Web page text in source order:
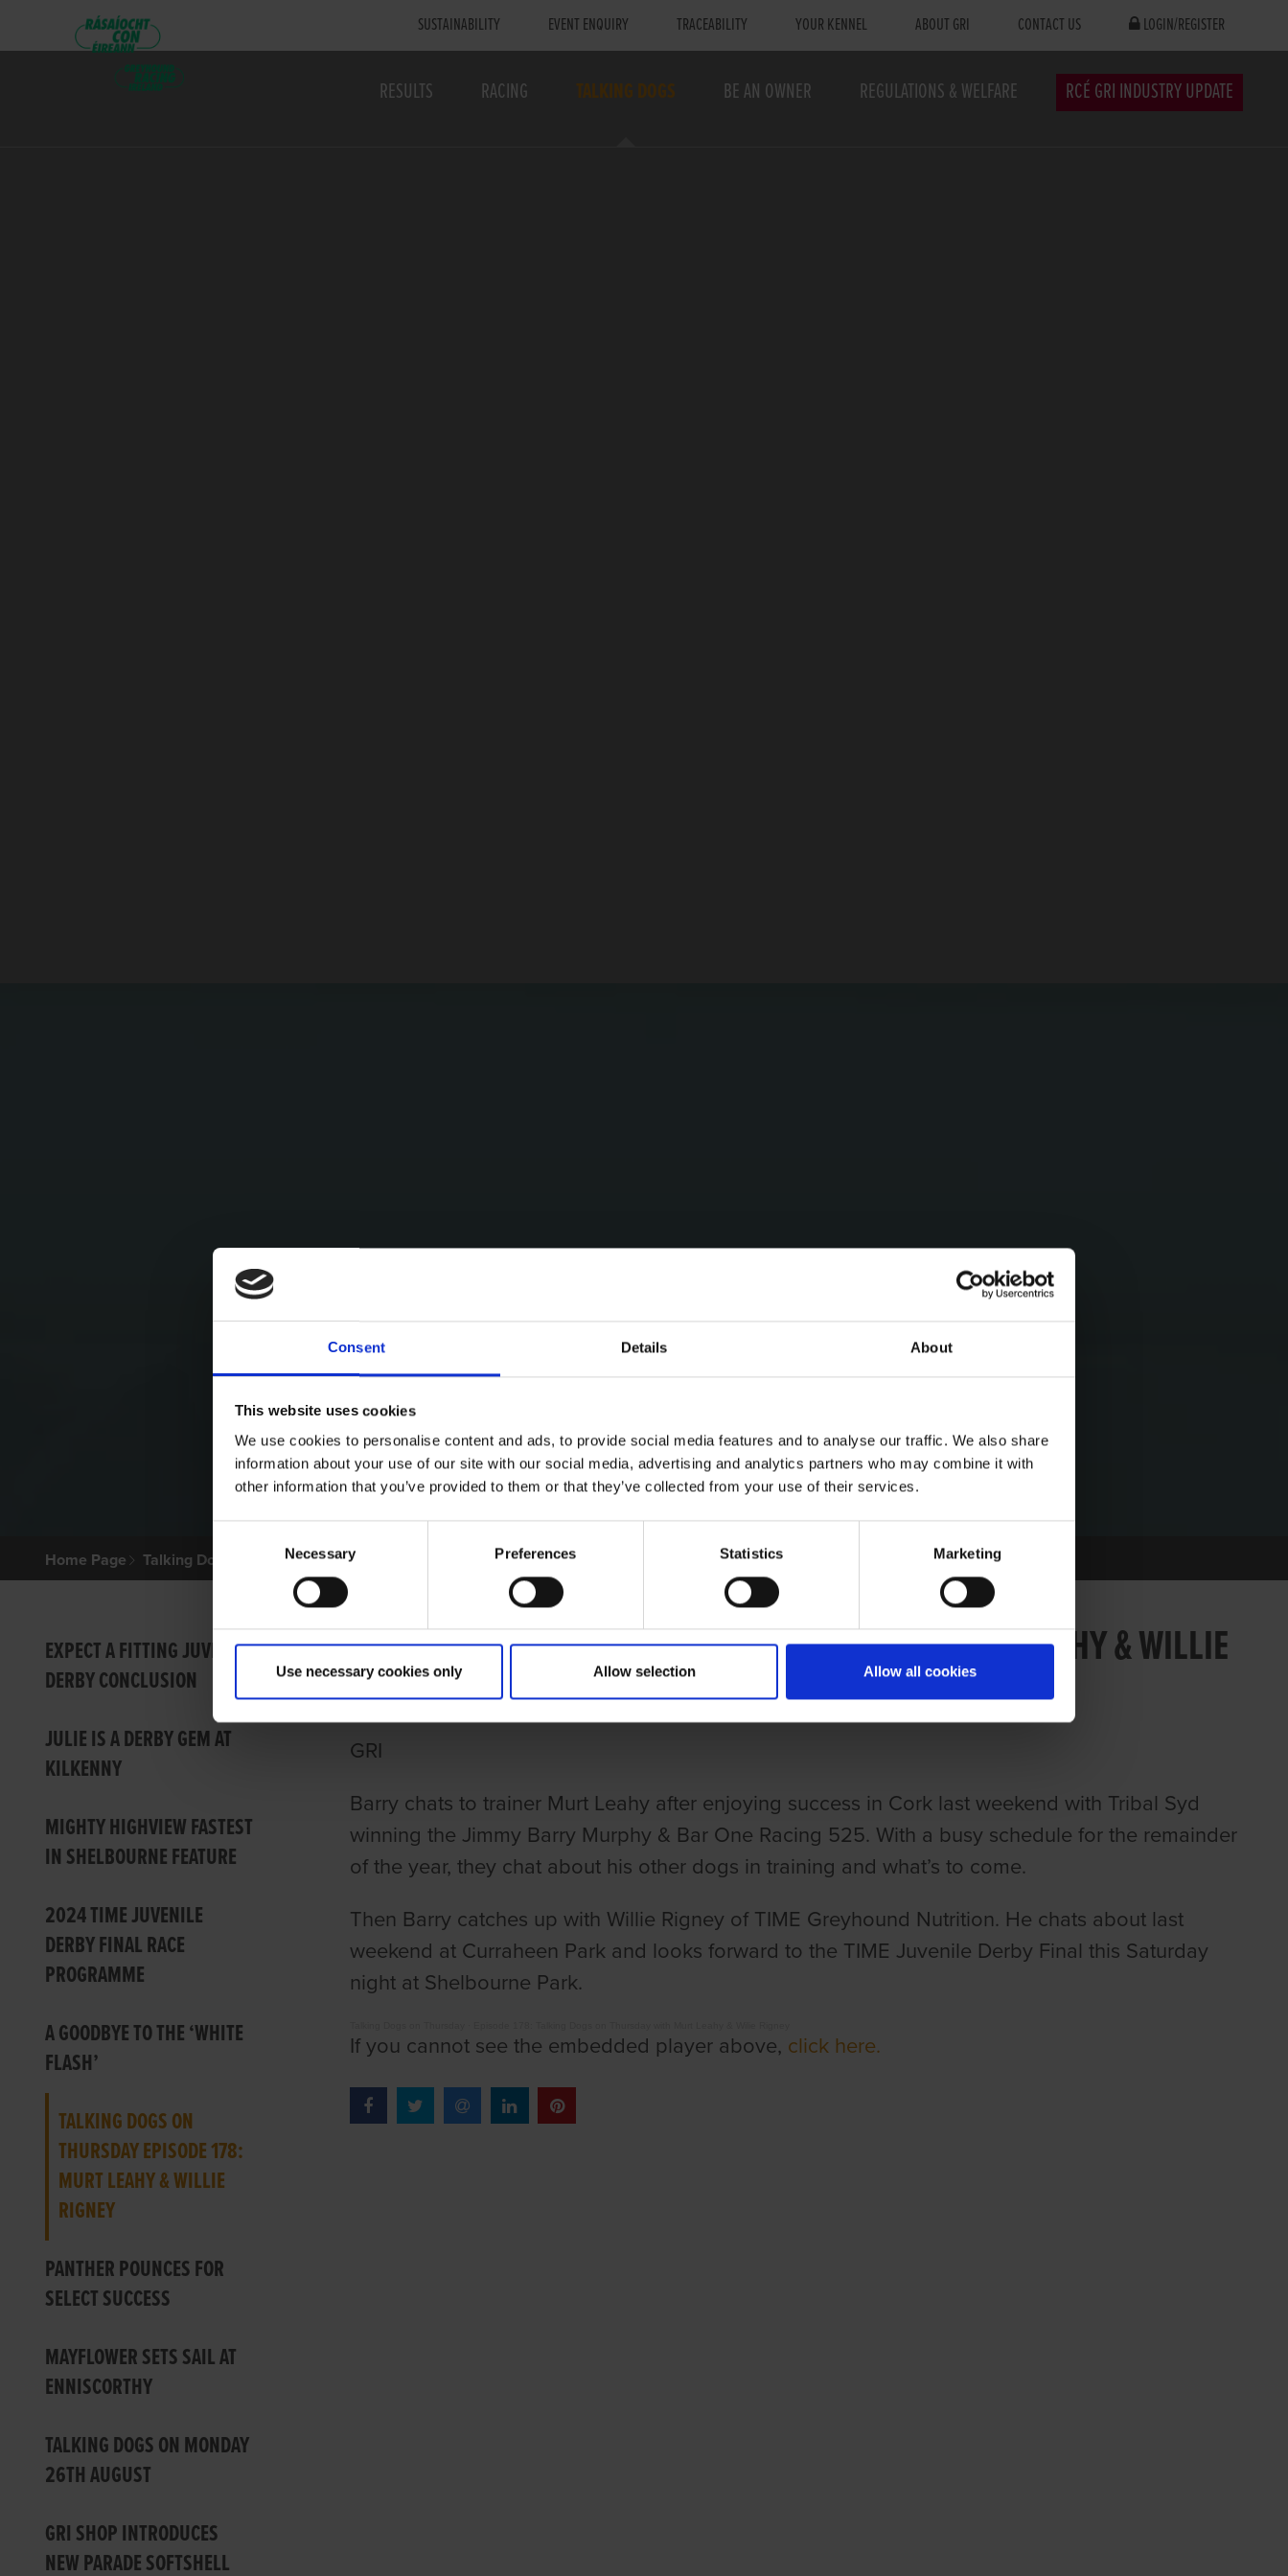
Consent Details About
This website uses cookies
We use cookies to personalise content and ads, to provide social media features and to analyse our traffic. We also share
information about your use of our site with our social media, advertising and analytics partners who may combine it with
other information that you’ve provided to them or that they’ve collected from your use of their services.
Selection
Necessary Preferences Statistics Marketing
Use necessary cookies only Allow selection Allow all cookies
SUSTAINABILITY EVENT ENQUIRY TRACEABILITY YOUR KENNEL ABOUT GRI CONTACT US LOGIN/REGISTER
RESULTS RACING TALKING DOGS BE AN OWNER REGULATIONS & WELFARE RCÉ GRI INDUSTRY UPDATE
Home Page Talking Dogs Archived Talking Dogs Stories
EXPECT A FITTING JUVENILE
DERBY CONCLUSION
JULIE IS A DERBY GEM AT
KILKENNY
MIGHTY HIGHVIEW FASTEST
IN SHELBOURNE FEATURE
2024 TIME JUVENILE
DERBY FINAL RACE
PROGRAMME
A GOODBYE TO THE ‘WHITE
FLASH’
TALKING DOGS ON
THURSDAY EPISODE 178:
MURT LEAHY & WILLIE
RIGNEY
PANTHER POUNCES FOR
SELECT SUCCESS
MAYFLOWER SETS SAIL AT
ENNISCORTHY
TALKING DOGS ON MONDAY
26TH AUGUST
GRI SHOP INTRODUCES
NEW PARADE SOFTSHELL
TALKING DOGS ON THURSDAY EPISODE 178: MURT LEAHY & WILLIE
RIGNEY
GRI
Barry chats to trainer Murt Leahy after enjoying success in Cork last weekend with Tribal Syd
winning the Jimmy Barry Murphy & Bar One Racing 525. With a busy schedule for the remainder
of the year, they chat about his other dogs in training and what’s to come.
Then Barry catches up with Willie Rigney of TIME Greyhound Nutrition. He chats about last
weekend at Curraheen Park and looks forward to the TIME Juvenile Derby Final this Saturday
night at Shelbourne Park.
If you cannot see the embedded player above, click here.